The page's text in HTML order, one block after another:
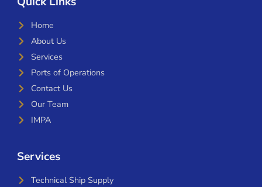
Home
About Us
Services
Ports of Operations
Contact Us
Our Team
IMPA
Services
Technical Ship Supply